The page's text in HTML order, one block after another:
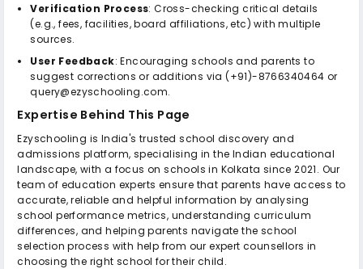
Verification Process: Cross-checking critical details
(e.g., fees, facilities, board affiliations, etc) with multiple
sources.
User Feedback: Encouraging schools and parents to
suggest corrections or additions via (+91)-8766340464 or
query@ezyschooling.com.
Expertise Behind This Page
Ezyschooling is India's trusted school discovery and
admissions platform, specialising in the Indian educational
landscape, with a focus on schools in Kolkata since 2021. Our
team of education experts ensure that parents have access to
accurate, reliable and helpful information by analysing
school performance metrics, understanding curriculum
differences, and helping parents navigate the school
selection process with help from our expert counsellors in
choosing the right school for their child.